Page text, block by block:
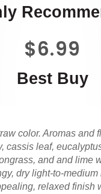
$6.99
Best Buy
color. Aromas and
cassis leaf,
and and lime
dry light-to-medium
relaxed finish